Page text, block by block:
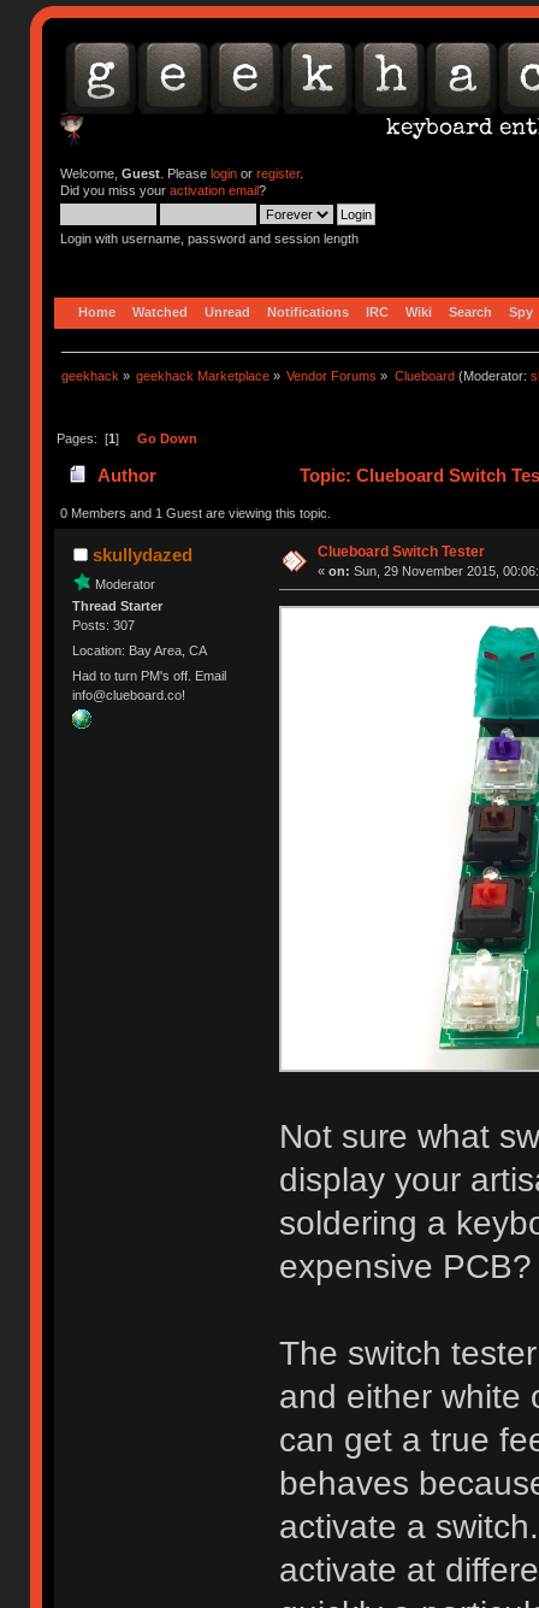
Welcome, Guest. Please loginor register.
Did you miss your activation email?
Login with username, password and session length
Home Watched Unread Notifications IRC Wiki Search Spy
geekhack » geekhack Marketplace » Vendor Forums » Clueboard(Moderator:
Pages: [1] Go Down
Author Topic: Clueboard Switch
0 Members and 1 Guest are viewing this topic.
skullydazed
Moderator
Thread Starter
Posts: 307
Location: Bay Area, CA
Had to turn PM's off. Email
info@clueboard.co!
Clueboard Switch Tester
« on: Sun, 29 November 2015,
Not sure what
display your
soldering a
expensive PCB?
The switch
and either white
can get a true
behaves
activate a
activate at